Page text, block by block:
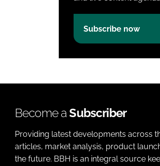
Subscribe now
Become aSubscriber
Providing latest developments across
articles, market analysis, product
the future. BBH is an integral source